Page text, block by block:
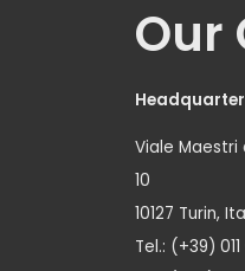
Our
Viale Maestri
10
10127 Turin,
Tel.: (+39) 011